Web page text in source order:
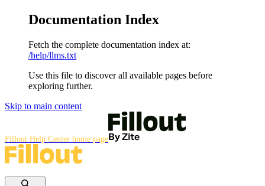
Documentation Index
Fetch the complete documentation index at:
/help/llms.txt
Use this file to discover all available pages before
exploring further.
Skip to main content
Fillout Help Center home page